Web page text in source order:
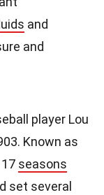
and
and
player Lou
Known as
seasons
set several